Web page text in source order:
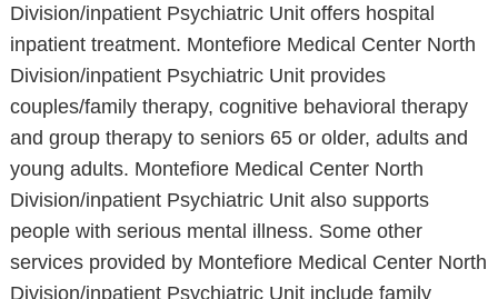
Division/inpatient Psychiatric Unit offers hospital
inpatient treatment. Montefiore Medical Center North
Division/inpatient Psychiatric Unit provides
couples/family therapy, cognitive behavioral therapy
and group therapy to seniors 65 or older, adults and
young adults. Montefiore Medical Center North
Division/inpatient Psychiatric Unit also supports
people with serious mental illness. Some other
services provided by Montefiore Medical Center North
Division/inpatient Psychiatric Unit include family